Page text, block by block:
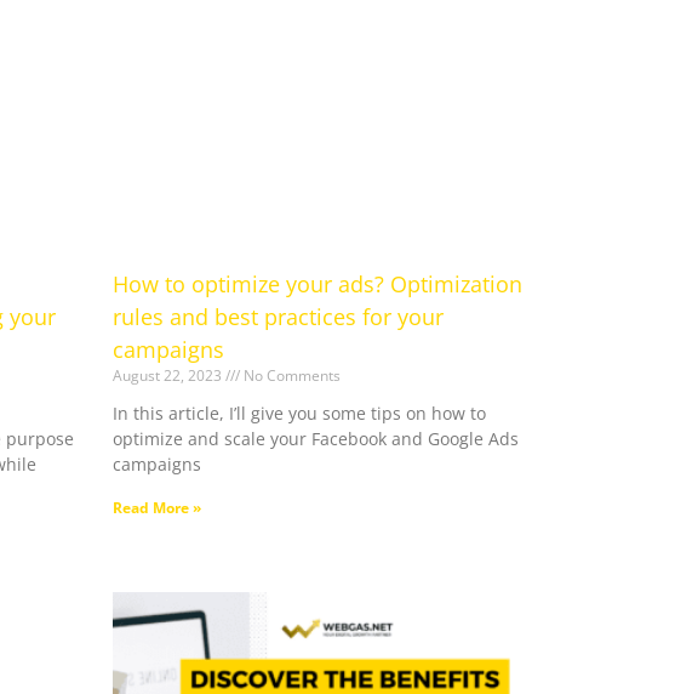
your
purpose
How to optimize your ads? Optimization
rules and best practices for your
campaigns
August 22, 2023 No Comments
In this article, I’ll give you some tips on how to
optimize and scale your Facebook and Google Ads
campaigns
Read More »